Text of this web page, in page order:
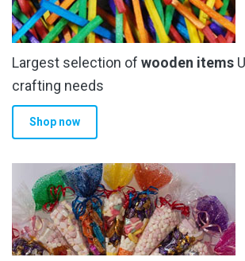
Largest selection of wooden items
crafting needs
Shop now